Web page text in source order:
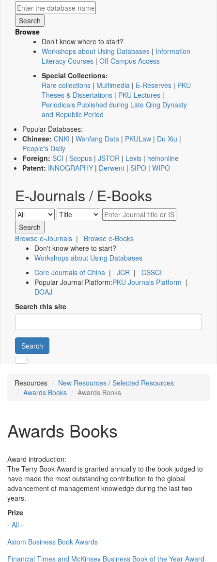
Browse
Don't know where to start?
Workshops about Using Databases | Information
Literacy Courses | Off-Campus Access
Special Collections:
Rare collections | Multimedia | E-Reserves | PKU
Theses & Dissertations | PKU Lectures |
Periodicals Published during Late Qing Dynasty
and Republic Period
Popular Databases:
Chinese: CNKI | Wanfang Data | PKULaw | Du Xiu |
People's Daily
Foreign: SCI | Scopus | JSTOR | Lexis | heinonline
Patent: INNOGRAPHY | Derwent | SIPO | WIPO
E-Journals / E-Books
Browse e-Journals | Browse e-Books
Don't know where to start?
Workshops about Using Databases
Core Journals of China | JCR | CSSCI
Popular Journal Platform:PKU Journals Platform |
DOAJ
Search this site
Search
Resources
New Resources / Selected Resources
Awards Books
Awards Books
Awards Books
Award introduction:
The Terry Book Award is granted annually to the book judged to
have made the most outstanding contribution to the global
advancement of management knowledge during the last two
years.
Prize
- All -
Axiom Business Book Awards
Financial Times and McKinsey Business Book of the Year Award